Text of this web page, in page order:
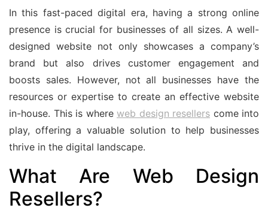
In this fast-paced digital era, having a strong online
presence is crucial for businesses of all sizes. A well-
designed website not only showcases a company’s
brand but also drives customer engagement and
boosts sales. However, not all businesses have the
resources or expertise to create an effective website
in-house. This is where web design resellers come into
play, offering a valuable solution to help businesses
thrive in the digital landscape.
What Are Web Design
Resellers?